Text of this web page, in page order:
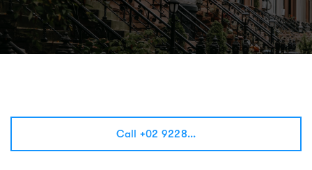
Call +02 9228...